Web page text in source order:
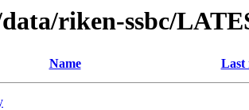
riken-ssbc/
Name Last